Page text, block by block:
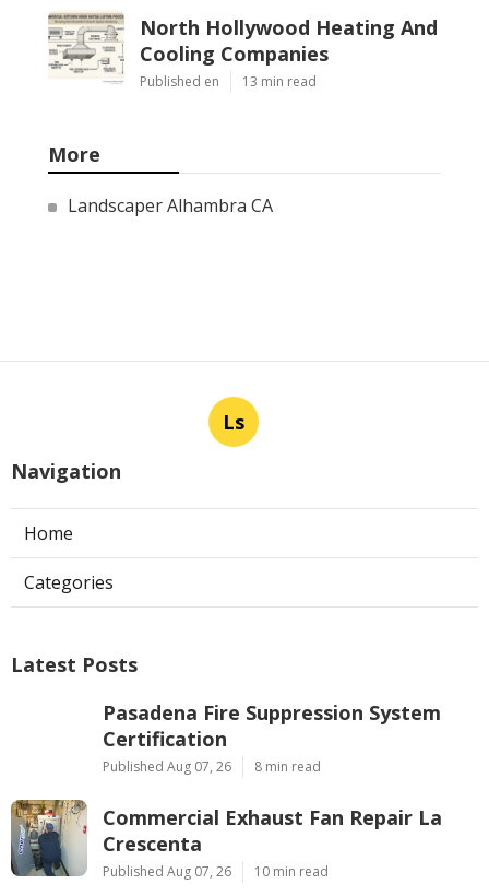
North Hollywood Heating And
Cooling Companies
Published en 13 min read
More
Landscaper Alhambra CA
Ls
Navigation
Home
Categories
Latest Posts
Pasadena Fire Suppression System
Certification
Published Aug 07, 26 8 min read
Commercial Exhaust Fan Repair La
Crescenta
Published Aug 07, 26 10 min read